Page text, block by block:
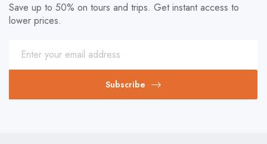
Save up to 50% on tours and trips. Get instant access to
lower prices.
Subscribe